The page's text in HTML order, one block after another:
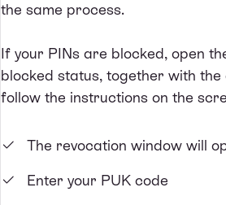
the same process.
If your PINs are blocked, open
blocked status, together with the
follow the instructions on the
The revocation window will
Enter your PUK code